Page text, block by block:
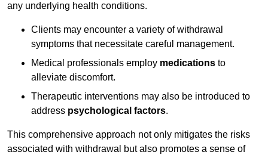
any underlying health conditions.
Clients may encounter a variety of withdrawal
symptoms that necessitate careful management.
Medical professionals employ medications to
alleviate discomfort.
Therapeutic interventions may also be introduced to
address psychological factors.
This comprehensive approach not only mitigates the risks
associated with withdrawal but also promotes a sense of